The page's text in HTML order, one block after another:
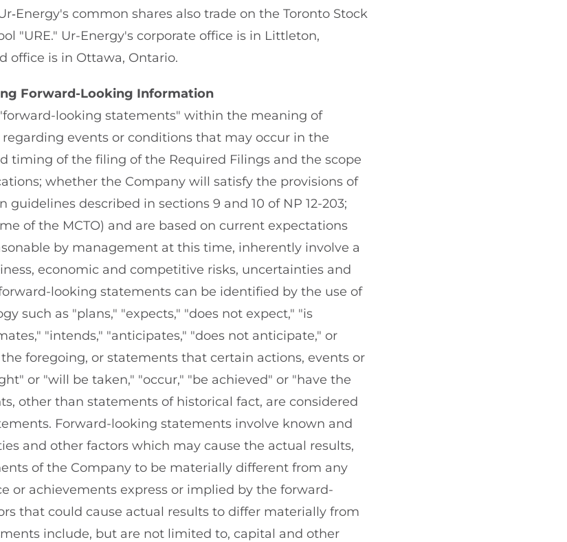
common shares also trade on the Toronto Stock
"URE." Ur-Energy's corporate office is in Littleton,
office is in Ottawa, Ontario.
Forward-Looking Information
looking statements" within the meaning of
events or conditions that may occur in the
timing of the filing of the Required Filings and the scope
whether the Company will satisfy the provisions of
described in sections 9 and 10 of NP 12-203;
of the MCTO) and are based on current expectations
by management at this time, inherently involve a
economic and competitive risks, uncertainties and
looking statements can be identified by the use of
such as "plans," "expects," "does not expect," "is
"intends," "anticipates," "does not anticipate," or
foregoing, or statements that certain actions, events or
or "will be taken," "occur," "be achieved" or "have the
other than statements of historical fact, are considered
Forward-looking statements involve known and
and other factors which may cause the actual results,
of the Company to be materially different from any
or achievements express or implied by the forward-
that could cause actual results to differ materially from
include, but are not limited to, capital and other